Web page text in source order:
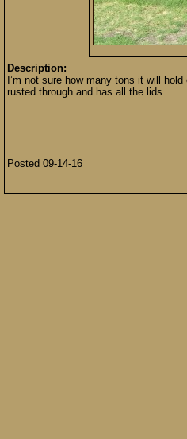
Description:
I’m not sure how many tons it will
rusted through and has all the lids.
Posted 09-14-16